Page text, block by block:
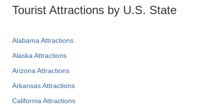
Tourist Attractions by U.S. State
Alabama Attractions
Alaska Attractions
Arizona Attractions
Arkansas Attractions
California Attractions